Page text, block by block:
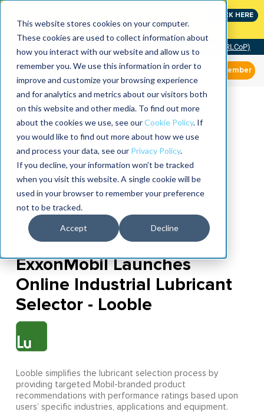
This website stores cookies on your computer.
These cookies are used to collect information about
how you interact with our website and allow us to
remember you. We use this information in order to
improve and customize your browsing experience
and for analytics and metrics about our visitors both
on this website and other media. To find out more
about the cookies we use, see ourCookie Policy. If
you would like to find out more about how we use
and process your data, see our Privacy Policy.
If you decline, your information won’t be tracked
when you visit this website. A single cookie will be
used in your browser to remember your preference
not to be tracked.
Accept Decline
CLICK HERE
Community of Practice (RLCoP)
Member
ExxonMobil Launches
Online Industrial Lubricant
Selector - Looble
Looble simplifies the lubricant selection process by
providing targeted Mobil-branded product
recommendations with performance ratings based upon
users’ specific industries, applications and equipment.